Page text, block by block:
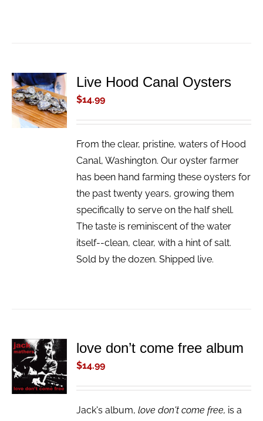
ADD TO
CART
/
DETAILS
Live Hood Canal Oysters
$14.99
From the clear, pristine, waters of Hood
Canal, Washington. Our oyster farmer
has been hand farming these oysters for
the past twenty years, growing them
specifically to serve on the half shell.
The taste is reminiscent of the water
itself--clean, clear, with a hint of salt.
Sold by the dozen. Shipped live.
ADD TO
CART
/
DETAILS
love don’t come free album
$14.99
Jack's album,love don't come free, is a